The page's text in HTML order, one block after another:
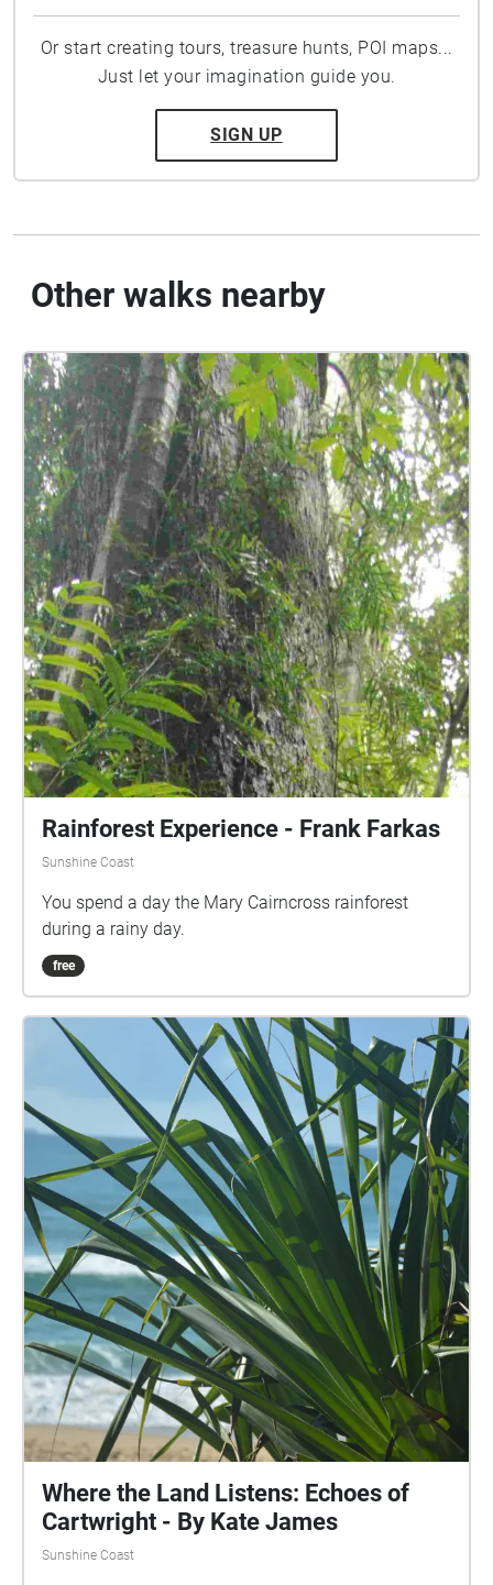
Or start creating tours, treasure hunts, POI maps...
Just let your imagination guide you.
SIGN UP
Other walks nearby
Rainforest Experience - Frank Farkas
Sunshine Coast
You spend a day the Mary Cairncross rainforest
during a rainy day.
free
Where the Land Listens: Echoes of
Cartwright - By Kate James
Sunshine Coast